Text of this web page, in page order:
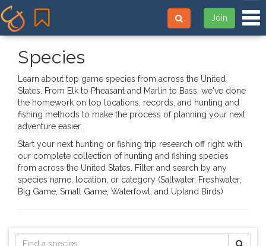
Join
Species
Learn about top game species from across the United
States. From Elk to Pheasant and Marlin to Bass, we've done
the homework on top locations, records, and hunting and
fishing methods to make the process of planning your next
adventure easier.
Start your next hunting or fishing trip research off right with
our complete collection of hunting and fishing species
from across the United States. Filter and search by any
species name, location, or category (Saltwater, Freshwater,
Big Game, Small Game, Waterfowl, and Upland Birds)